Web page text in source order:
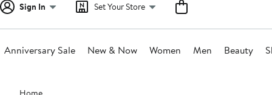
Sign In Set Your Store
Anniversary Sale New & Now Women Men Beauty
Main